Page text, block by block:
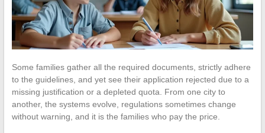
Some families gather all the required documents, strictly adhere
to the guidelines, and yet see their application rejected due to a
missing justification or a depleted quota. From one city to
another, the systems evolve, regulations sometimes change
without warning, and it is the families who pay the price.